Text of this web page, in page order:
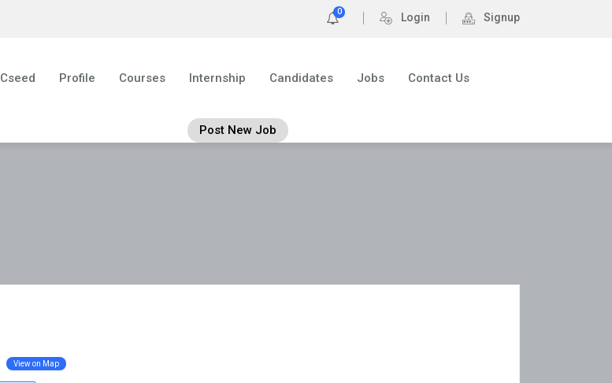
0 Login Signup
Cseed Profile Courses Internship Candidates Jobs Contact Us
Post New Job
View on Map